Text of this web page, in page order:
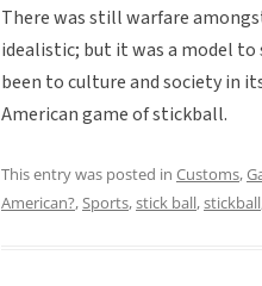
There was still warfare
idealistic; but it was a model
been to culture and society in
American game of stickball.
This entry was posted in Customs,
American?, Sports,stick ball,stickball